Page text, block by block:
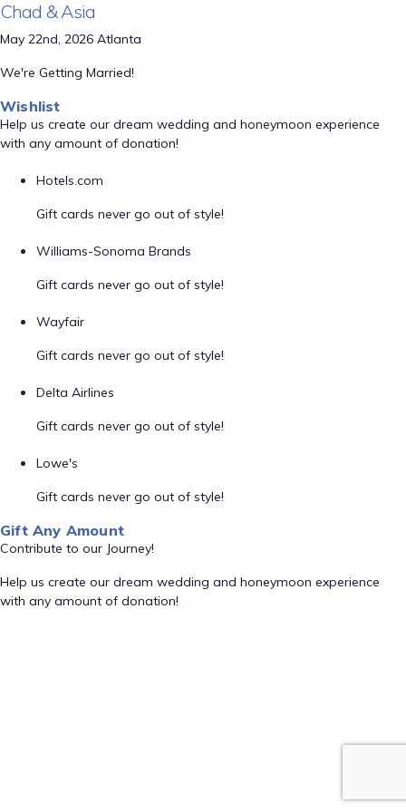
Chad & Asia
May 22nd, 2026 Atlanta
We're Getting Married!
Wishlist
Help us create our dream wedding and honeymoon experience
with any amount of donation!
Hotels.com
Gift cards never go out of style!
Williams-Sonoma Brands
Gift cards never go out of style!
Wayfair
Gift cards never go out of style!
Delta Airlines
Gift cards never go out of style!
Lowe's
Gift cards never go out of style!
Gift Any Amount
Contribute to our Journey!
Help us create our dream wedding and honeymoon experience
with any amount of donation!